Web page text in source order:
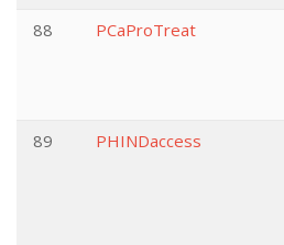
88
PCaProTreat
89
PHINDaccess